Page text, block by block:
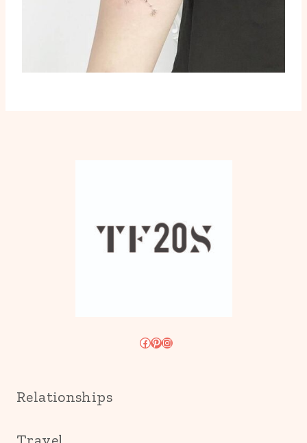
Facebook
Pinterest
Instagram
Relationships